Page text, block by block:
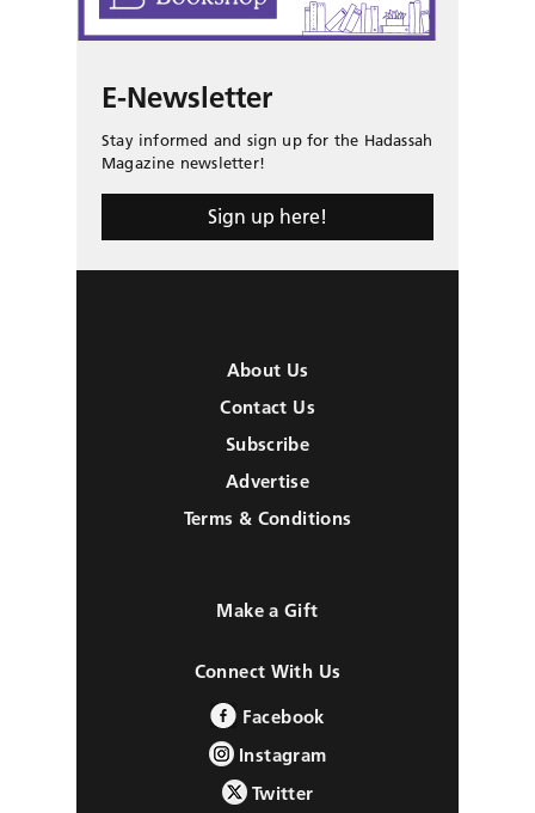
E-Newsletter
Stay informed and sign up for the Hadassah
Magazine newsletter!
Sign up here!
About Us
Contact Us
Subscribe
Advertise
Terms & Conditions
Make a Gift
Connect With Us
Facebook
Instagram
Twitter